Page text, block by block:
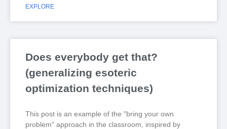
EXPLORE
Does everybody get that?
(generalizing esoteric
optimization techniques)
This post is an example of the "bring your own
problem" approach in the classroom, inspired by